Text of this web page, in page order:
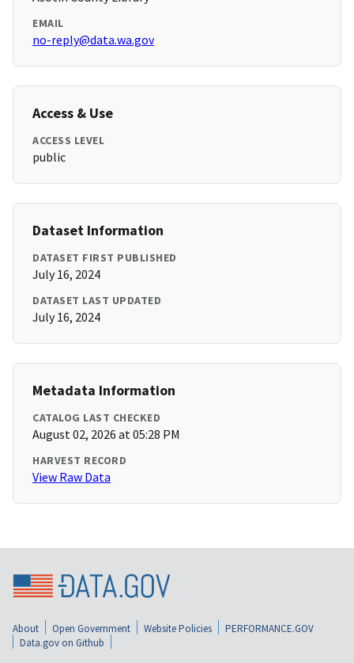
EMAIL
no-reply@data.wa.gov
Access & Use
ACCESS LEVEL
public
Dataset Information
DATASET FIRST PUBLISHED
July 16, 2024
DATASET LAST UPDATED
July 16, 2024
Metadata Information
CATALOG LAST CHECKED
August 02, 2026 at 05:28 PM
HARVEST RECORD
View Raw Data
About Open Government Website Policies
PERFORMANCE.GOV
Data.gov on Github